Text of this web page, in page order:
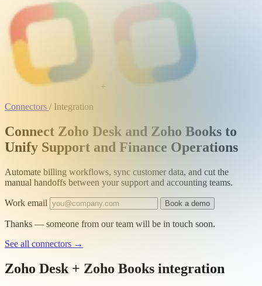
+
Connectors / Integration
Connect Zoho Desk and Zoho Books to
Unify Support and Finance Operations
Automate billing workflows, sync customer data, and cut the
manual handoffs between your support and accounting teams.
Work email Book a demo
Thanks — someone from our team will be in touch soon.
See all connectors →
Zoho Desk + Zoho Books integration